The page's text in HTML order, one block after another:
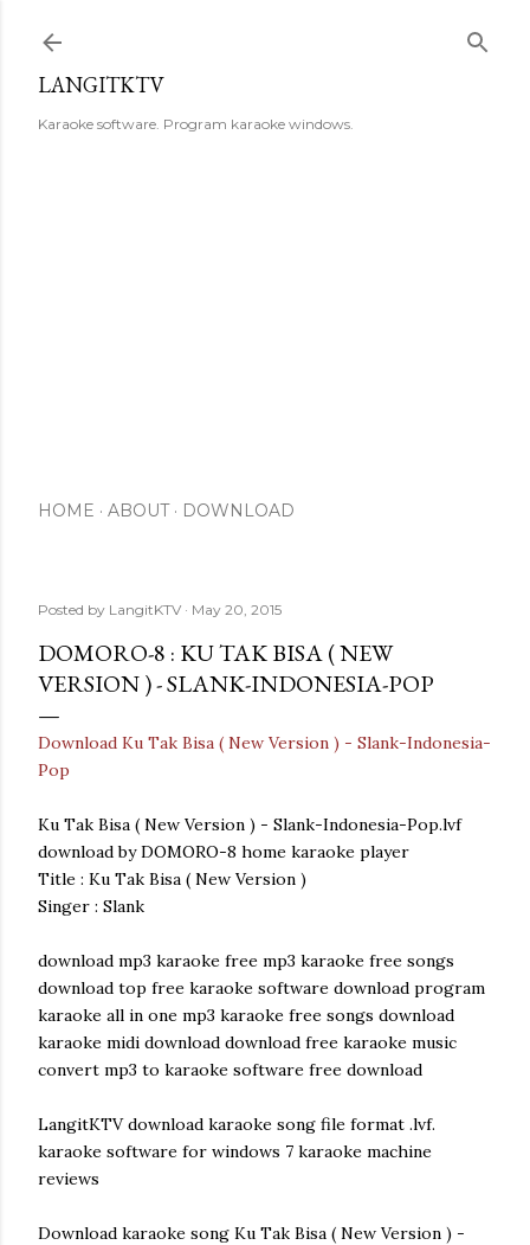
LANGITKTV
Karaoke software. Program karaoke windows.
HOME ABOUT DOWNLOAD
Posted by LangitKTV May 20, 2015
DOMORO-8 : KU TAK BISA ( NEW
VERSION ) - SLANK-INDONESIA-POP
Download Ku Tak Bisa ( New Version ) - Slank-Indonesia-
Pop
Ku Tak Bisa ( New Version ) - Slank-Indonesia-Pop.lvf
download by DOMORO-8 home karaoke player
Title : Ku Tak Bisa ( New Version )
Singer : Slank
download mp3 karaoke free mp3 karaoke free songs
download top free karaoke software download program
karaoke all in one mp3 karaoke free songs download
karaoke midi download download free karaoke music
convert mp3 to karaoke software free download
LangitKTV download karaoke song file format .lvf.
karaoke software for windows 7 karaoke machine
reviews
Download karaoke song Ku Tak Bisa ( New Version ) -